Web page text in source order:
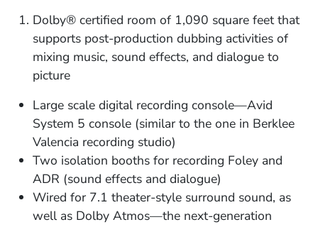
Dolby® certified room of 1,090 square feet that
supports post-production dubbing activities of
mixing music, sound effects, and dialogue to
picture
Large scale digital recording console—Avid
System 5 console (similar to the one in Berklee
Valencia recording studio)
Two isolation booths for recording Foley and
ADR (sound effects and dialogue)
Wired for 7.1 theater-style surround sound, as
well as Dolby Atmos—the next-generation